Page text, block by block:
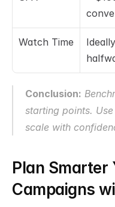
Watch Time
Conclusion:
starting points.
scale with
Plan Smarter
Campaigns